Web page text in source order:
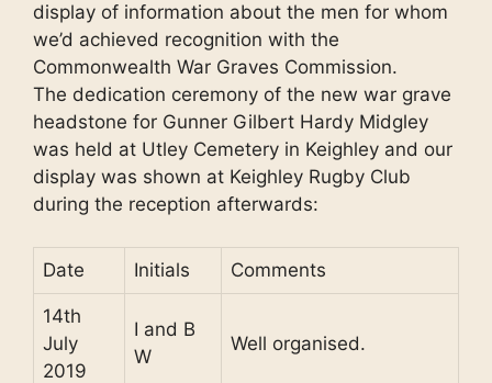
display of information about the men for whom
we’d achieved recognition with the
Commonwealth War Graves Commission.
The dedication ceremony of the new war grave
headstone for Gunner Gilbert Hardy Midgley
was held at Utley Cemetery in Keighley and our
display was shown at Keighley Rugby Club
during the reception afterwards:
Date Initials Comments
14th
July
2019
I and B
W
Well organised.